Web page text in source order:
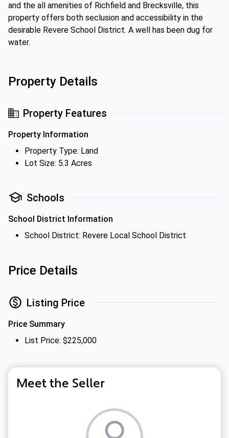
and the all amenities of Richfield and Brecksville, this
property offers both seclusion and accessibility in the
desirable Revere School District. A well has been dug for
water.
Property Details
Property Features
Property Information
Property Type: Land
Lot Size: 5.3 Acres
Schools
School District Information
School District: Revere Local School District
Price Details
Listing Price
Price Summary
List Price: $225,000
Meet the Seller